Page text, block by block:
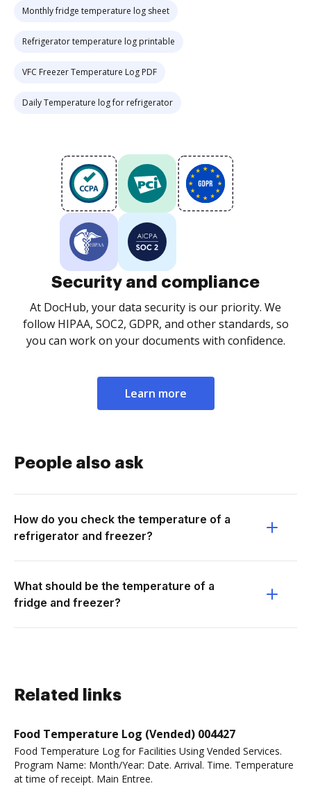
Monthly fridge temperature log sheet
Refrigerator temperature log printable
VFC Freezer Temperature Log PDF
Daily Temperature log for refrigerator
Security and compliance
At DocHub, your data security is our priority. We
follow HIPAA, SOC2, GDPR, and other standards, so
you can work on your documents with confidence.
Learn more
People also ask
How do you check the temperature of a
refrigerator and freezer?
What should be the temperature of a
fridge and freezer?
Related links
Food Temperature Log (Vended) 004427
Food Temperature Log for Facilities Using Vended Services.
Program Name: Month/Year: Date. Arrival. Time. Temperature
at time of receipt. Main Entree.